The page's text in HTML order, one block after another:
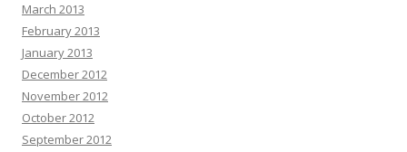
March 2013
February 2013
January 2013
December 2012
November 2012
October 2012
September 2012